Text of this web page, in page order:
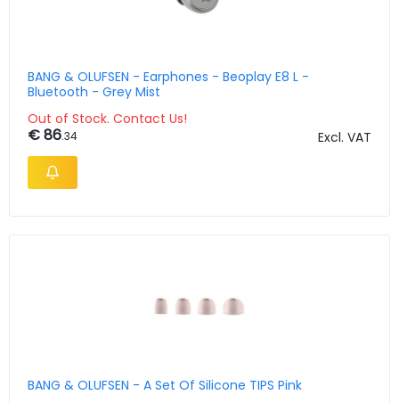
BANG & OLUFSEN - Earphones - Beoplay E8 L -
Bluetooth - Grey Mist
Out of Stock. Contact Us!
€ 86.34 Excl. VAT
BANG & OLUFSEN - A Set Of Silicone TIPS Pink